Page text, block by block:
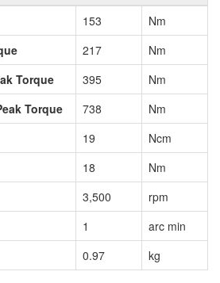
153
Nm
217
Nm
Torque
395
Nm
Torque
738
Nm
19
Ncm
18
Nm
3,500
rpm
1
arc min
0.97 kg